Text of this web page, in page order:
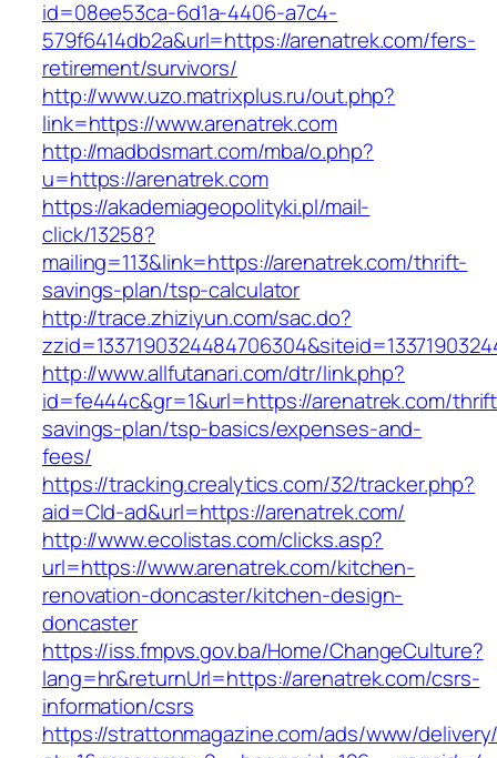
id=08ee53ca-6d1a-4406-a7c4-
579f6414db2a&url=https://arenatrek.com/fers-
retirement/survivors/
http://www.uzo.matrixplus.ru/out.php?
link=https://www.arenatrek.com
http://madbdsmart.com/mba/o.php?
u=https://arenatrek.com
https://akademiageopolityki.pl/mail-
click/13258?
mailing=113&link=https://arenatrek.com/thrift-
savings-plan/tsp-calculator
http://trace.zhiziyun.com/sac.do?
http://www.allfutanari.com/dtr/link.php?
id=fe444c&gr=1&url=https://arenatrek.com/
savings-plan/tsp-basics/expenses-and-
fees/
https://tracking.crealytics.com/32/tracker.php?
aid=Cld-ad&url=https://arenatrek.com/
http://www.ecolistas.com/clicks.asp?
url=https://www.arenatrek.com/kitchen-
renovation-doncaster/kitchen-design-
doncaster
https://iss.fmpvs.gov.ba/Home/ChangeCulture?
lang=hr&returnUrl=https://arenatrek.com/csrs-
information/csrs
https://strattonmagazine.com/ads/www/